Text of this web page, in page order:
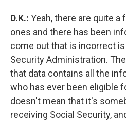
D.K.: Yeah, there are quite a
ones and there has been
come out that is incorrect is
Security Administration.
that data contains all the
who has ever been eligible
doesn't mean that it's
receiving Social Security,